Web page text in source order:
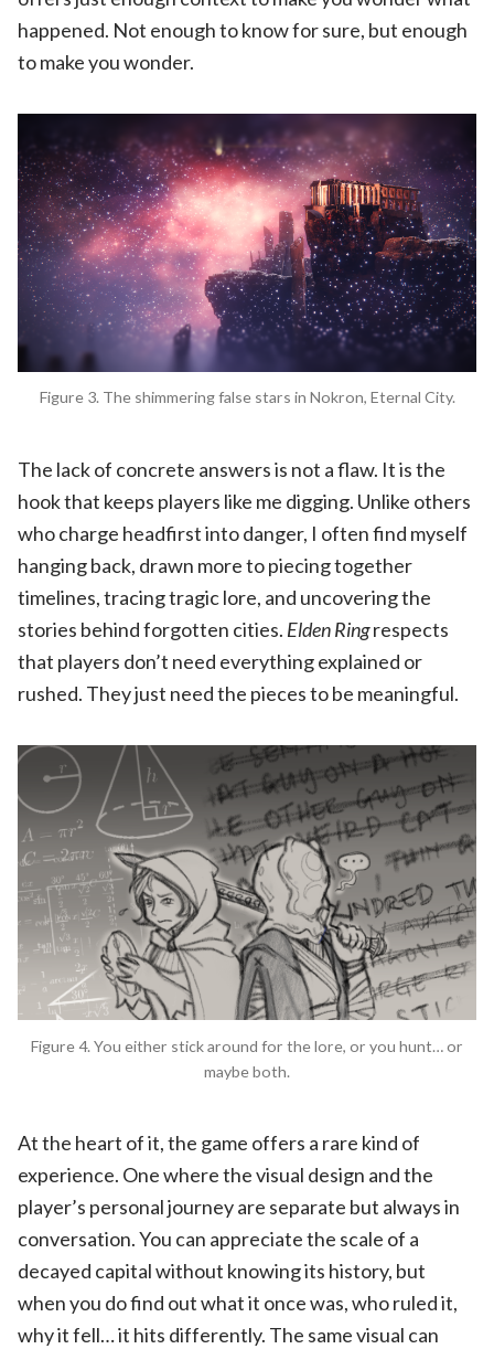
happened. Not enough to know for sure, but enough
to make you wonder.
Figure 3. The shimmering false stars in Nokron, Eternal City.
The lack of concrete answers is not a flaw. It is the
hook that keeps players like me digging. Unlike others
who charge headfirst into danger, I often find myself
hanging back, drawn more to piecing together
timelines, tracing tragic lore, and uncovering the
stories behind forgotten cities. Elden Ringrespects
that players don’t need everything explained or
rushed. They just need the pieces to be meaningful.
Figure 4. You either stick around for the lore, or you hunt… or
maybe both.
At the heart of it, the game offers a rare kind of
experience. One where the visual design and the
player’s personal journey are separate but always in
conversation. You can appreciate the scale of a
decayed capital without knowing its history, but
when you do find out what it once was, who ruled it,
why it fell… it hits differently. The same visual can